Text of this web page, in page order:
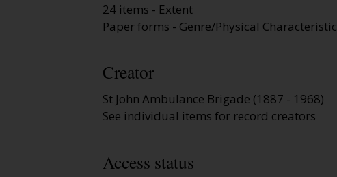
24 items - Extent
Paper forms - Genre/Physical Characteristic
Creator
St John Ambulance Brigade (1887 - 1968)
See individual items for record creators
Access status